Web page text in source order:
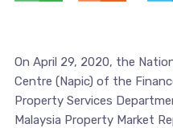
On April 29, 2020, the
Centre (Napic) of the
Property Services
Malaysia Property Market